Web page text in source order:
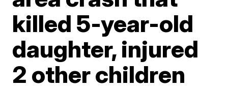
killed 5-year-old
daughter, injured
2 other children